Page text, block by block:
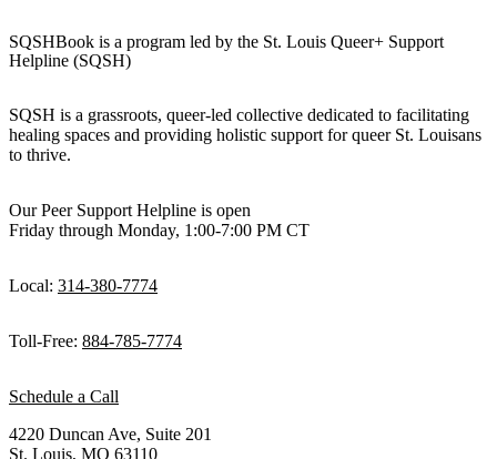
SQSHBook is a program led by the St. Louis Queer+ Support
Helpline (SQSH)
SQSH is a grassroots, queer-led collective dedicated to facilitating
healing spaces and providing holistic support for queer St. Louisans
to thrive.
Our Peer Support Helpline is open
Friday through Monday, 1:00-7:00 PM CT
Local: 314-380-7774
Toll-Free: 884-785-7774
Schedule a Call
4220 Duncan Ave, Suite 201
St. Louis, MO 63110